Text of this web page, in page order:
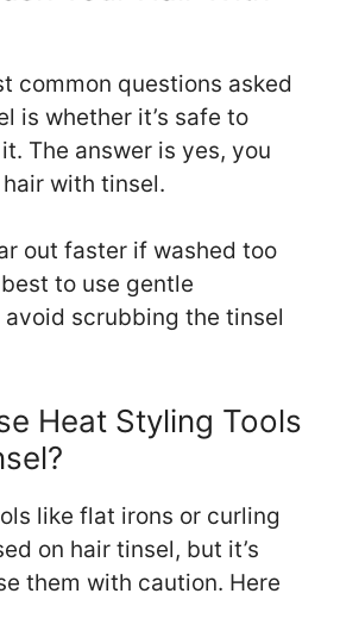
common questions asked
is whether it’s safe to
The answer is yes, you
with tinsel.
out faster if washed too
to use gentle
avoid scrubbing the tinsel
Heat Styling Tools
like flat irons or curling
on hair tinsel, but it’s
them with caution. Here